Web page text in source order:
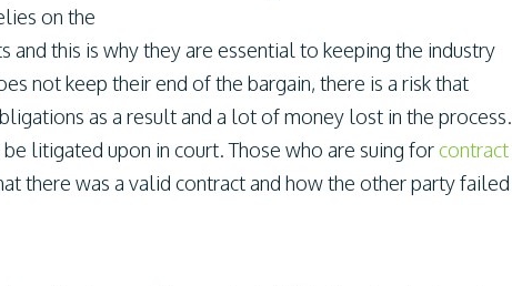
on the
and this is why they are essential to keeping the industry
not keep their end of the bargain, there is a risk that
as a result and a lot of money lost in the process.
be litigated upon in court. Those who are suing forcontract
there was a valid contract and how the other party failed